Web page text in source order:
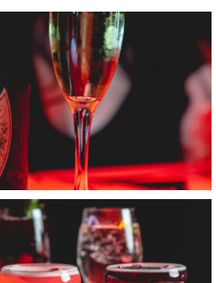
Champagne
Coup Glass Cocktails